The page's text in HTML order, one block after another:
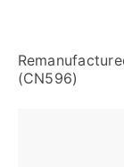
(CN596)